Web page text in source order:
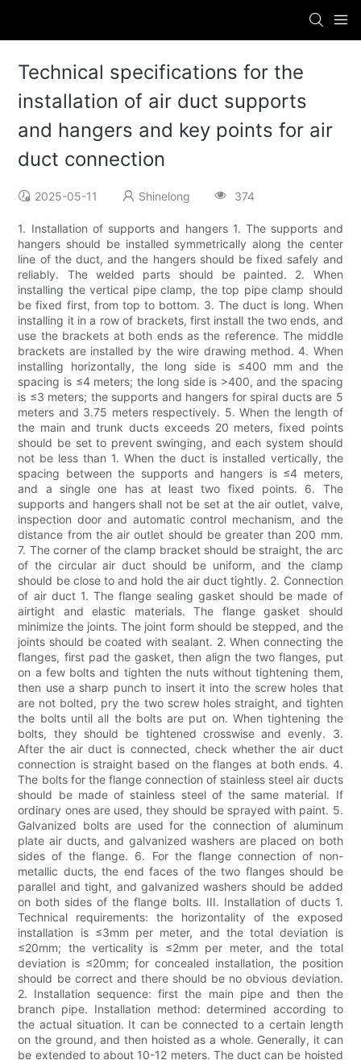
Technical specifications for the
installation of air duct supports
and hangers and key points for air
duct connection
2025-05-11 Shinelong 374
1. Installation of supports and hangers 1. The supports and
hangers should be installed symmetrically along the center
line of the duct, and the hangers should be fixed safely and
reliably. The welded parts should be painted. 2. When
installing the vertical pipe clamp, the top pipe clamp should
be fixed first, from top to bottom. 3. The duct is long. When
installing it in a row of brackets, first install the two ends, and
use the brackets at both ends as the reference. The middle
brackets are installed by the wire drawing method. 4. When
installing horizontally, the long side is ≤400 mm and the
spacing is ≤4 meters; the long side is >400, and the spacing
is ≤3 meters; the supports and hangers for spiral ducts are 5
meters and 3.75 meters respectively. 5. When the length of
the main and trunk ducts exceeds 20 meters, fixed points
should be set to prevent swinging, and each system should
not be less than 1. When the duct is installed vertically, the
spacing between the supports and hangers is ≤4 meters,
and a single one has at least two fixed points. 6. The
supports and hangers shall not be set at the air outlet, valve,
inspection door and automatic control mechanism, and the
distance from the air outlet should be greater than 200 mm.
7. The corner of the clamp bracket should be straight, the arc
of the circular air duct should be uniform, and the clamp
should be close to and hold the air duct tightly. 2. Connection
of air duct 1. The flange sealing gasket should be made of
airtight and elastic materials. The flange gasket should
minimize the joints. The joint form should be stepped, and the
joints should be coated with sealant. 2. When connecting the
flanges, first pad the gasket, then align the two flanges, put
on a few bolts and tighten the nuts without tightening them,
then use a sharp punch to insert it into the screw holes that
are not bolted, pry the two screw holes straight, and tighten
the bolts until all the bolts are put on. When tightening the
bolts, they should be tightened crosswise and evenly. 3.
After the air duct is connected, check whether the air duct
connection is straight based on the flanges at both ends. 4.
The bolts for the flange connection of stainless steel air ducts
should be made of stainless steel of the same material. If
ordinary ones are used, they should be sprayed with paint. 5.
Galvanized bolts are used for the connection of aluminum
plate air ducts, and galvanized washers are placed on both
sides of the flange. 6. For the flange connection of non-
metallic ducts, the end faces of the two flanges should be
parallel and tight, and galvanized washers should be added
on both sides of the flange bolts. III. Installation of ducts 1.
Technical requirements: the horizontality of the exposed
installation is ≤3mm per meter, and the total deviation is
≤20mm; the verticality is ≤2mm per meter, and the total
deviation is ≤20mm; for concealed installation, the position
should be correct and there should be no obvious deviation.
2. Installation sequence: first the main pipe and then the
branch pipe. Installation method: determined according to
the actual situation. It can be connected to a certain length
on the ground, and then hoisted as a whole. Generally, it can
be extended to about 10-12 meters. The duct can be hoisted